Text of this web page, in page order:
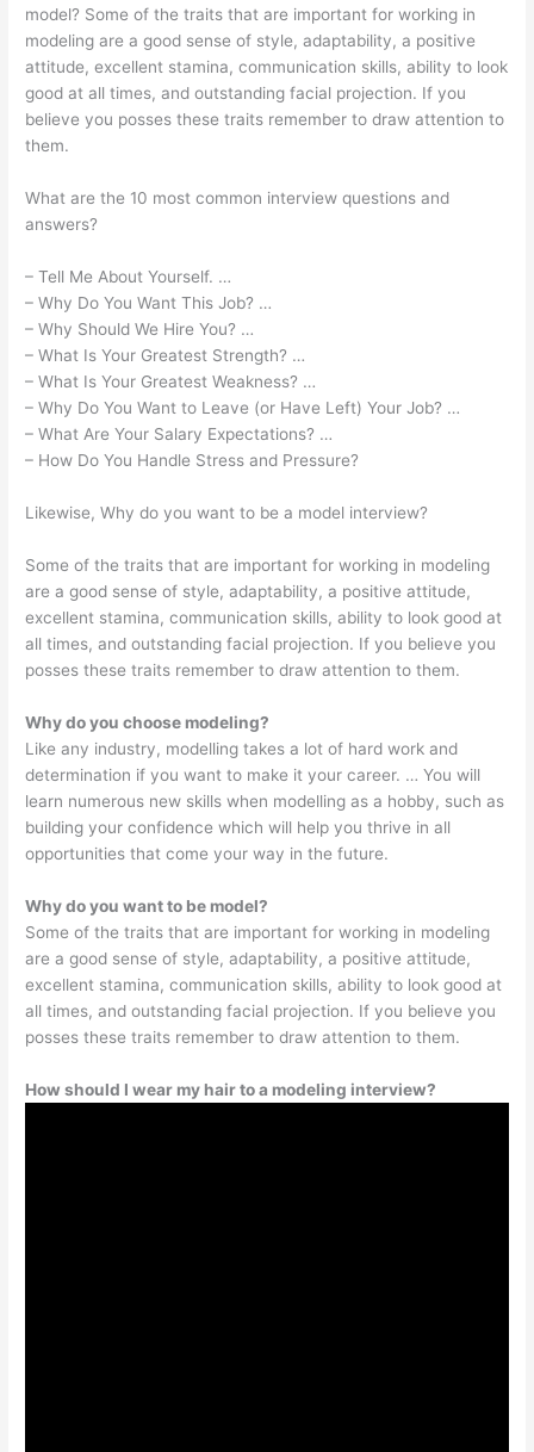
model? Some of the traits that are important for working in
modeling are a good sense of style, adaptability, a positive
attitude, excellent stamina, communication skills, ability to look
good at all times, and outstanding facial projection. If you
believe you posses these traits remember to draw attention to
them.
What are the 10 most common interview questions and
answers?
– Tell Me About Yourself. …
– Why Do You Want This Job? …
– Why Should We Hire You? …
– What Is Your Greatest Strength? …
– What Is Your Greatest Weakness? …
– Why Do You Want to Leave (or Have Left) Your Job? …
– What Are Your Salary Expectations? …
– How Do You Handle Stress and Pressure?
Likewise, Why do you want to be a model interview?
Some of the traits that are important for working in modeling
are a good sense of style, adaptability, a positive attitude,
excellent stamina, communication skills, ability to look good at
all times, and outstanding facial projection. If you believe you
posses these traits remember to draw attention to them.
Why do you choose modeling?
Like any industry, modelling takes a lot of hard work and
determination if you want to make it your career. … You will
learn numerous new skills when modelling as a hobby, such as
building your confidence which will help you thrive in all
opportunities that come your way in the future.
Why do you want to be model?
Some of the traits that are important for working in modeling
are a good sense of style, adaptability, a positive attitude,
excellent stamina, communication skills, ability to look good at
all times, and outstanding facial projection. If you believe you
posses these traits remember to draw attention to them.
How should I wear my hair to a modeling interview?